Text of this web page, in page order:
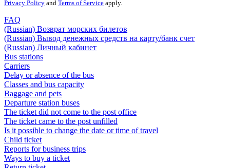
Privacy Policy and Terms of Service apply.
FAQ
(Russian) Возврат морских билетов
(Russian) Вывод денежных средств на карту/банк счет
(Russian) Личный кабинет
Bus stations
Carriers
Delay or absence of the bus
Classes and bus capacity
Baggage and pets
Departure station buses
The ticket did not come to the post office
The ticket came to the post unfilled
Is it possible to change the date or time of travel
Child ticket
Reports for business trips
Ways to buy a ticket